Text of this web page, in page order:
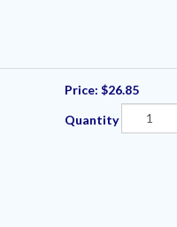
Price: $26.85
Quantity